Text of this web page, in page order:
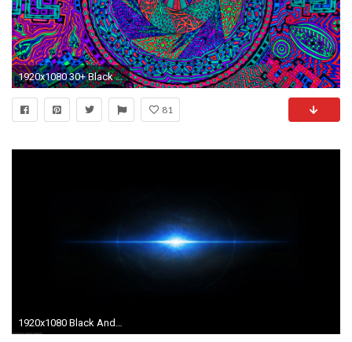
1920x1080 30+ Black Light Wallpaper by Alojzij Ellice, GOLDWALL
81
1920x1080 Black And Light Blue Background Images 6 HD Wallpaperscom